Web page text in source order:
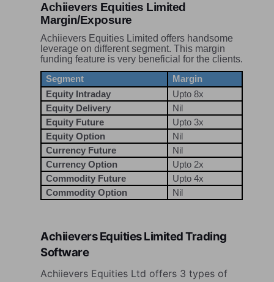
Achiievers Equities Limited
Margin/Exposure
Achiievers Equities Limited offers handsome
leverage on different segment. This margin
funding feature is very beneficial for the clients.
Segment
Margin
Equity Intraday
Upto 8x
Equity Delivery
Nil
Equity Future
Upto 3x
Equity Option
Nil
Currency Future
Nil
Currency Option
Upto 2x
Commodity Future
Upto 4x
Commodity Option
Nil
Achiievers Equities Limited Trading
Software
Achiievers Equities Ltd offers 3 types of